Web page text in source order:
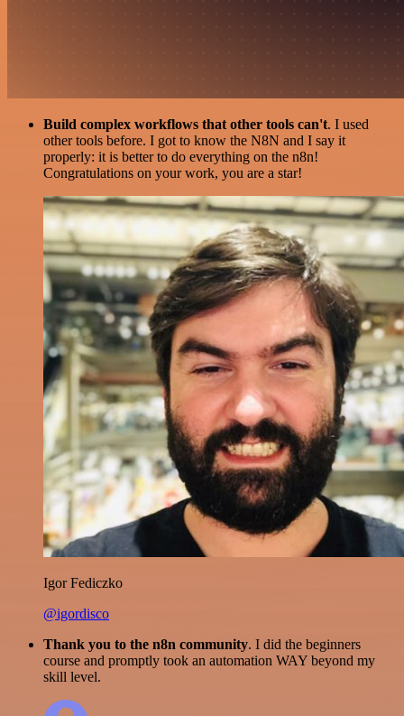
Build complex workflows that other tools can't. I used
other tools before. I got to know the N8N and I say it
properly: it is better to do everything on the n8n!
Congratulations on your work, you are a star!
Igor Fediczko
@igordisco
Thank you to the n8n community. I did the beginners
course and promptly took an automation WAY beyond my
skill level.